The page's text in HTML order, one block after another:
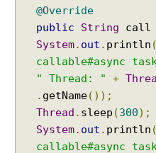
@Override
public
String call
System. out . println (
callable#async
" Thread: "
+
. getName());
Thread . sleep (300);
System. out . println (
callable#async